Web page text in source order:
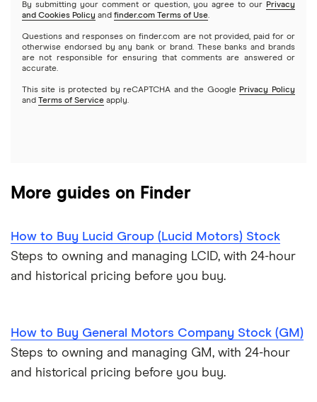
Mutual funds
Options
REITs
Webull
See more reviews
NVIDIA
Tesla
A to Z list of companies
By submitting your comment or question, you agree to our Privacy
and Cookies Policy and finder.com Terms of Use.
Questions and responses on finder.com are not provided, paid for or
otherwise endorsed by any bank or brand. These banks and brands
are not responsible for ensuring that comments are answered or
accurate.
This site is protected by reCAPTCHA and the Google Privacy Policy
and
Terms of Service apply.
More guides on Finder
How to Buy Lucid Group (Lucid Motors) Stock
Steps to owning and managing LCID, with 24-hour
and historical pricing before you buy.
How to Buy General Motors Company Stock (GM)
Steps to owning and managing GM, with 24-hour
and historical pricing before you buy.